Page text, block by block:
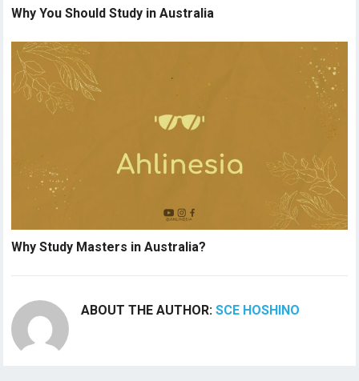
Why You Should Study in Australia
Why Study Masters in Australia?
ABOUT THE AUTHOR:SCE HOSHINO